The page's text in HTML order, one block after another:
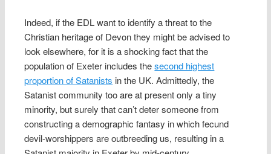
Indeed, if the EDL want to identify a threat to the
Christian heritage of Devon they might be advised to
look elsewhere, for it is a shocking fact that the
population of Exeter includes thesecond highest
proportion of Satanists in the UK. Admittedly, the
Satanist community too are at present only a tiny
minority, but surely that can’t deter someone from
constructing a demographic fantasy in which fecund
devil-worshippers are outbreeding us, resulting in a